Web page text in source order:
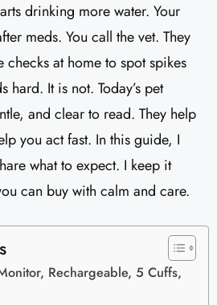
drinking more water. Your
meds. You call the vet. They
checks at home to spot spikes
hard. It is not. Today’s pet
and clear to read. They help
you act fast. In this guide, I
what to expect. I keep it
can buy with calm and care.
Rechargeable, 5 Cuffs,